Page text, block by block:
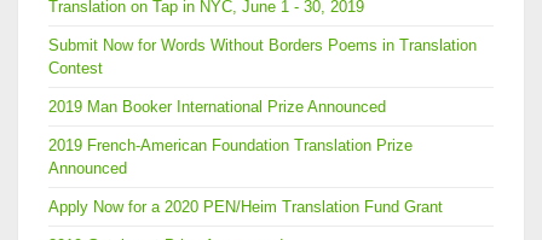
Translation on Tap in NYC, June 1 - 30, 2019
Submit Now for Words Without Borders Poems in Translation
Contest
2019 Man Booker International Prize Announced
2019 French-American Foundation Translation Prize
Announced
Apply Now for a 2020 PEN/Heim Translation Fund Grant